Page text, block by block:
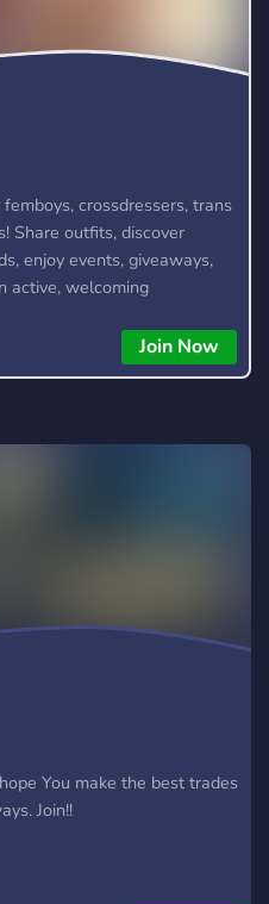
à la montée vers les
t’attend.
crossdressers, trans
Share outfits, discover
enjoy events, giveaways,
active, welcoming
Collective today! 🌸Join Now
You make the best trades
Join!!